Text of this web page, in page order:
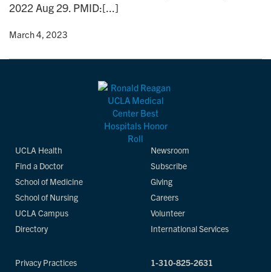
2022 Aug 29. PMID:[...]
• March 4, 2023
UCLA Health
Find a Doctor
School of Medicine
School of Nursing
UCLA Campus
Directory
Newsroom
Subscribe
Giving
Careers
Volunteer
International Services
Privacy Practices
1-310-825-2631